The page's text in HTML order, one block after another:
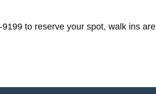
to reserve your spot, walk ins are